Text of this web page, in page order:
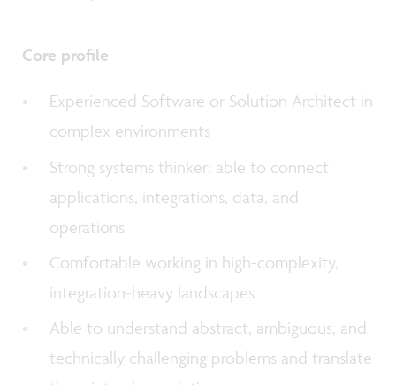
Core profile
Experienced Software or Solution Architect in
complex environments
Strong systems thinker: able to connect
applications, integrations, data, and
operations
Comfortable working in high-complexity,
integration-heavy landscapes
Able to understand abstract, ambiguous, and
technically challenging problems and translate